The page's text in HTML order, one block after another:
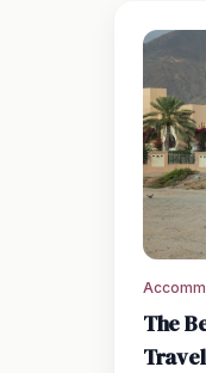
The